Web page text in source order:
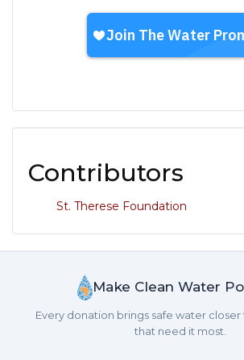
Contributors
St. Therese Foundation
Make Clean Water
Every donation brings safe water
that need it most.